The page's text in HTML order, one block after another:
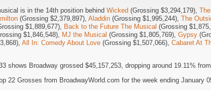
is in the 14th position behind Wicked (Grossing $3,294,179),
(Grossing $2,379,897), Aladdin (Grossing $1,995,244), The
$1,889,677), Back to the Future The Musical (Grossing
$1,846,548), MJ the Musical (Grossing $1,805,769), Gypsy
All In: Comedy About Love (Grossing $1,507,066), Cabaret At
shows Broadway grossed $45,157,253, dropping around 19.11%
22 Grosses from BroadwayWorld.com for the week ending January